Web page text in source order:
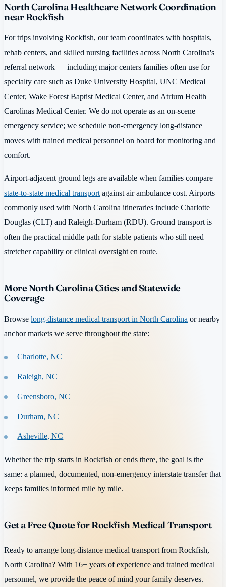
North Carolina Healthcare Network Coordination
near Rockfish
For trips involving Rockfish, our team coordinates with hospitals,
rehab centers, and skilled nursing facilities across North Carolina's
referral network — including major centers families often use for
specialty care such as Duke University Hospital, UNC Medical
Center, Wake Forest Baptist Medical Center, and Atrium Health
Carolinas Medical Center. We do not operate as an on-scene
emergency service; we schedule non-emergency long-distance
moves with trained medical personnel on board for monitoring and
comfort.
Airport-adjacent ground legs are available when families compare
state-to-state medical transport against air ambulance cost. Airports
commonly used with North Carolina itineraries include Charlotte
Douglas (CLT) and Raleigh-Durham (RDU). Ground transport is
often the practical middle path for stable patients who still need
stretcher capability or clinical oversight en route.
More North Carolina Cities and Statewide
Coverage
Browse long-distance medical transport in North Carolina or nearby
anchor markets we serve throughout the state:
Charlotte, NC
Raleigh, NC
Greensboro, NC
Durham, NC
Asheville, NC
Whether the trip starts in Rockfish or ends there, the goal is the
same: a planned, documented, non-emergency interstate transfer that
keeps families informed mile by mile.
Get a Free Quote for Rockfish Medical Transport
Ready to arrange long-distance medical transport from Rockfish,
North Carolina? With 16+ years of experience and trained medical
personnel, we provide the peace of mind your family deserves.